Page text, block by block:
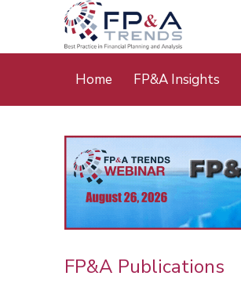
Main
Home FP&A Insights
FP&A Publications